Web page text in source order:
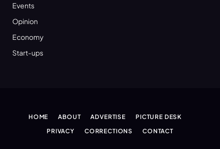
Events
Opinion
Economy
Start-ups
HOME ABOUT ADVERTISE
PICTURE DESK
PRIVACY
CORRECTIONS CONTACT